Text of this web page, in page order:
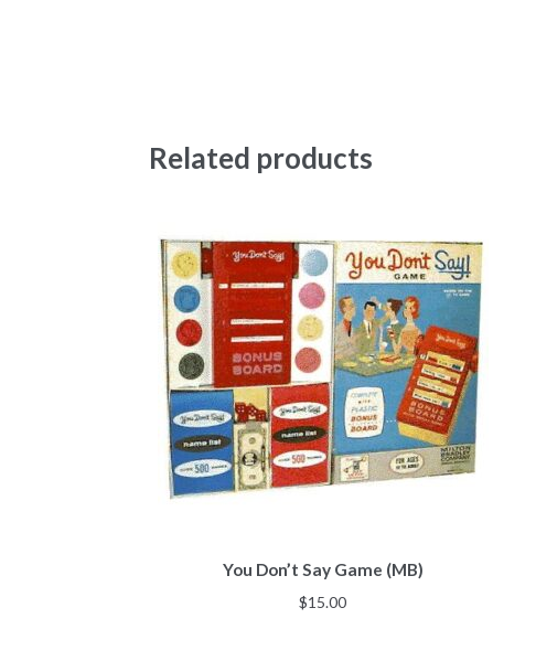
Related products
You Don’t Say Game (MB)
$15.00